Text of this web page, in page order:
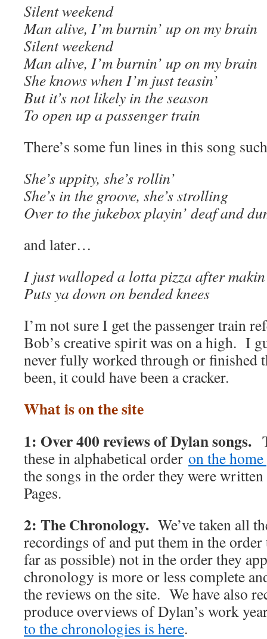
Silent weekend
Man alive, I’m burnin’ up on my brain
Silent weekend
Man alive, I’m burnin’ up on my brain
She knows when I’m just teasin’
But it’s not likely in the season
To open up a passenger train
There’s some fun lines in this song
She’s uppity, she’s rollin’
She’s in the groove, she’s strolling
Over to the jukebox playin’ deaf and
and later…
I just walloped a lotta pizza after
Puts ya down on bended knees
I’m not sure I get the passenger train
Bob’s creative spirit was on a high. I
never fully worked through or finished
been, it could have been a cracker.
What is on the site
1: Over 400 reviews of Dylan songs.
these in alphabetical order on the home
the songs in the order they were
Pages.
2: The Chronology. We’ve taken all
recordings of and put them in the
far as possible) not in the order they
chronology is more or less complete
the reviews on the site. We have also
produce overviews of Dylan’s work
to the chronologies is here.